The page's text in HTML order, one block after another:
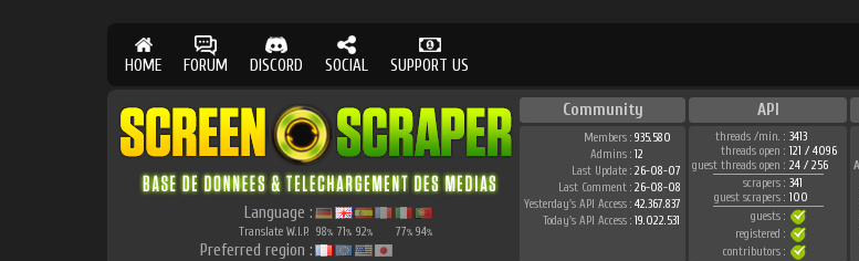
HOME FORUM DISCORD SOCIAL SUPPORT US
Language :
Translate W.I.P. 98% 71% 92% 77% 94%
Preferred region :
Community API
Members : 935.580
Admins : 12
Last Update : 26-08-07
Last Comment : 26-08-08
Yesterday's API Access : 42.367.837
Today's API Access : 19.022.531
threads /min. : 3413
threads open : 121 / 4096
guest threads open : 24 / 256
scrapers : 341
guest scrapers : 100
guests :
registered :
contributors :